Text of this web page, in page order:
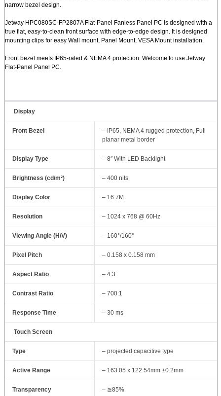
narrow bezel design.
Jetway HPC080SC-FP2807A Flat-Panel Fanless Panel PC is designed with a
true flat, easy-to-clean front surface with edge-to-edge design. It is designed
mounting clips for easy Wall mount, Panel Mount, VESA Mount installation.
Front bezel meets IP65-rated & NEMA 4 protection. Welcome to use Jetway
Flat-Panel Panel PC.
Display
Front Bezel
– IP65, NEMA 4 rugged protection, Full
planar metal border
Display Type – 8″ With LED Backlight
Brightness (cd/m²) – 400 nits
Display Color – 16.7M
Resolution – 1024 x 768 @ 60Hz
Viewing Angle (H/V) – 160°/160°
Pixel Pitch – 0.158 x 0.158 mm
Aspect Ratio – 4:3
Contrast Ratio – 700:1
Response Time – 30 ms
Touch Screen
Type – projected capacitive type
Active Range – 163.05 x 122.54mm ±0.2mm
Transparency – ≧85%